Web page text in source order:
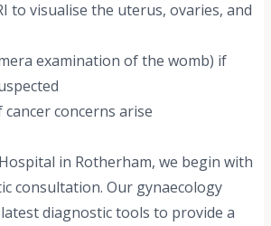
to visualise the uterus, ovaries, and
examination of the womb) if
cancer concerns arise
in Rotherham, we begin with
consultation. Our gynaecology
diagnostic tools to provide a